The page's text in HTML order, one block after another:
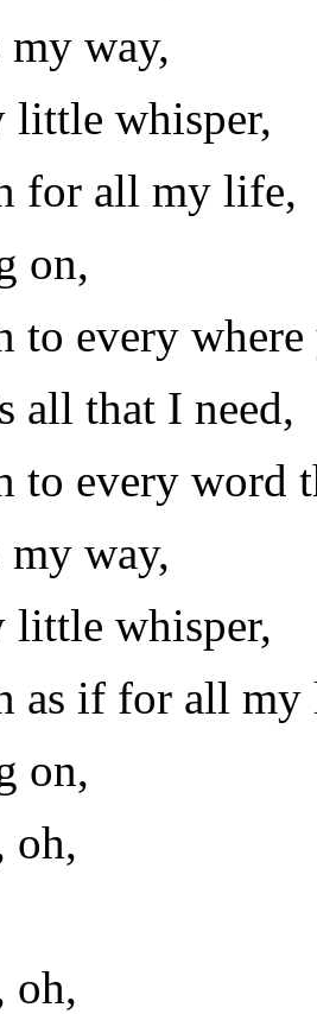
way,
little whisper,
for all my life,
on,
to every where
all that I need,
to every word
way,
little whisper,
as if for all
on,
oh,
oh,